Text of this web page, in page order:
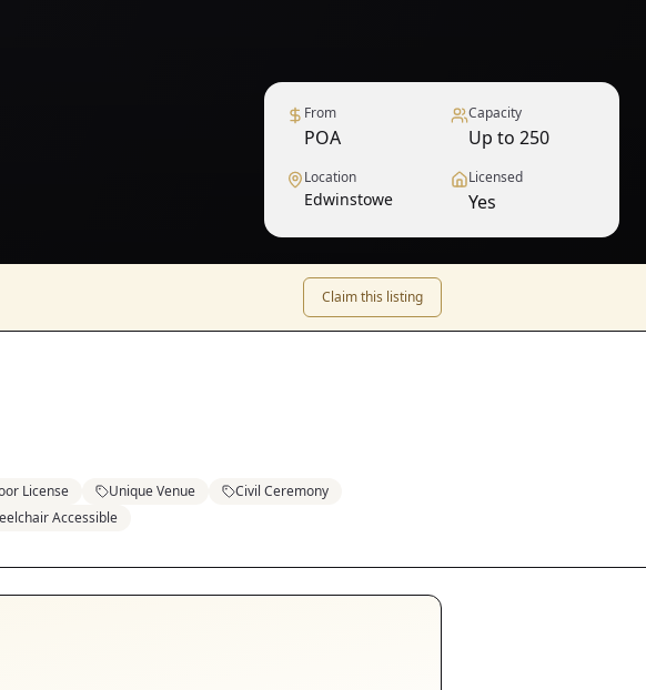
From
POA
Capacity
Up to 250
Location
Edwinstowe
Licensed
Yes
Claim this listing
License Unique Venue
Civil Ceremony
Accessible